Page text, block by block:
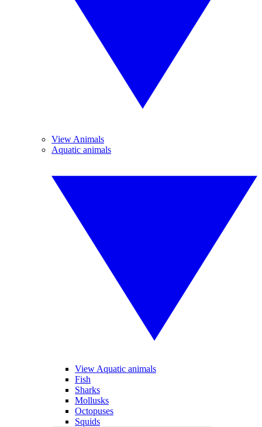
View Animals
Aquatic animals
View Aquatic animals
Fish
Sharks
Mollusks
Octopuses
Squids